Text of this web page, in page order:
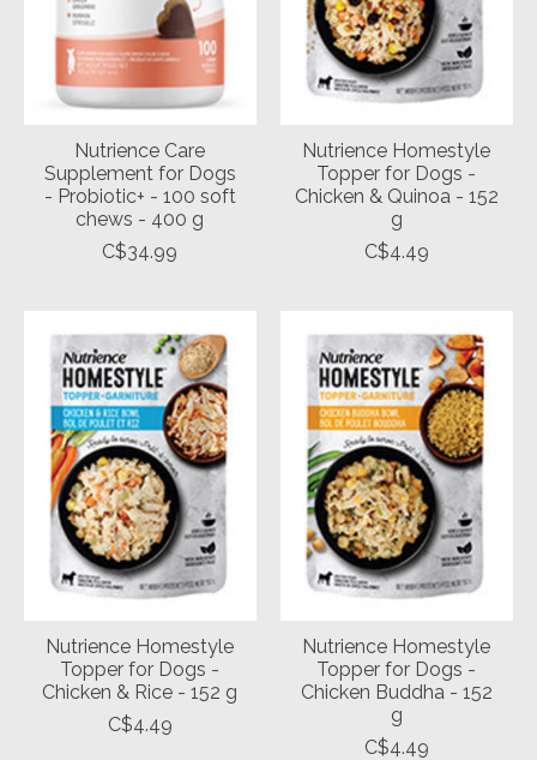
Nutrience Care
Supplement for Dogs
- Probiotic+ - 100 soft
chews - 400 g
C$34.99
Nutrience Homestyle
Topper for Dogs -
Chicken & Quinoa - 152
g
C$4.49
Nutrience Homestyle
Topper for Dogs -
Chicken & Rice - 152 g
C$4.49
Nutrience Homestyle
Topper for Dogs -
Chicken Buddha - 152
g
C$4.49